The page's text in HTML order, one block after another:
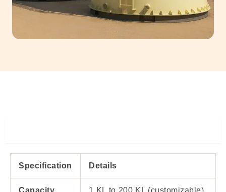
Specification Details
Capacity 1 KL to 200 KL (customizable)